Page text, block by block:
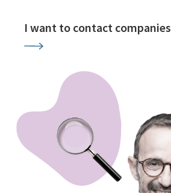
I want to contact companies